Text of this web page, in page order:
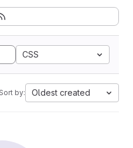
CSS
Sort by: Oldest created